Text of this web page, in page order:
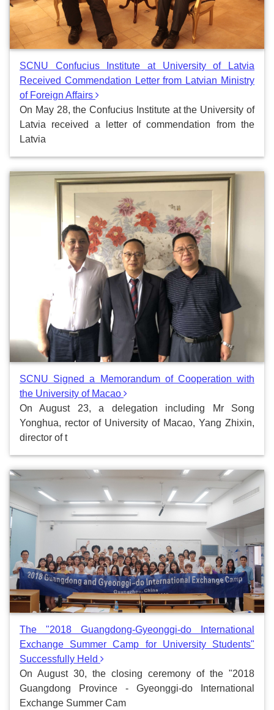
SCNU Confucius Institute at University of Latvia
Received Commendation Letter from Latvian Ministry
of Foreign Affairs
On May 28, the Confucius Institute at the University of
Latvia received a letter of commendation from the
Latvia
SCNU Signed a Memorandum of Cooperation with
the University of Macao
On August 23, a delegation including Mr Song
Yonghua, rector of University of Macao, Yang Zhixin,
director of t
The "2018 Guangdong-Gyeonggi-do International
Exchange Summer Camp for University Students"
Successfully Held
On August 30, the closing ceremony of the "2018
Guangdong Province - Gyeonggi-do International
Exchange Summer Cam